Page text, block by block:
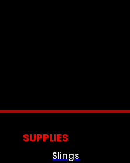
SUPPLIES
Slings